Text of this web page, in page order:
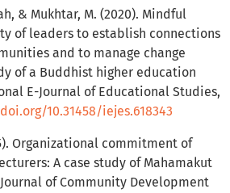
& Mukhtar, M. (2020). Mindful
of leaders to establish connections
and to manage change
of a Buddhist higher education
E-Journal of Educational Studies,
10.31458/iejes.618343
Organizational commitment of
A case study of Mahamakut
of Community Development